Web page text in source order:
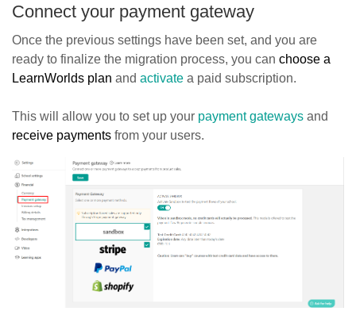
Connect your payment gateway
Once the previous settings have been set, and you are
ready to finalize the migration process, you can choose a
LearnWorlds plan and activate a paid subscription.
This will allow you to set up your payment gateways and
receive payments from your users.